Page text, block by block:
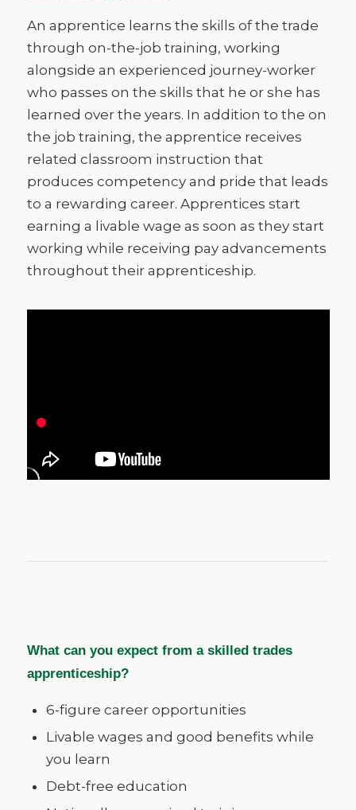
An apprentice learns the skills of the trade
through on-the-job training, working
alongside an experienced journey-worker
who passes on the skills that he or she has
learned over the years. In addition to the on
the job training, the apprentice receives
related classroom instruction that
produces competency and pride that leads
to a rewarding career. Apprentices start
earning a livable wage as soon as they start
working while receiving pay advancements
throughout their apprenticeship.
What can you expect from a skilled trades
apprenticeship?
6-figure career opportunities
Livable wages and good benefits while
you learn
Debt-free education